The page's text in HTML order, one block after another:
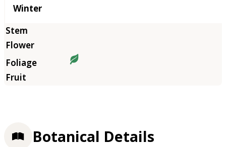
Winter
Botanical Details